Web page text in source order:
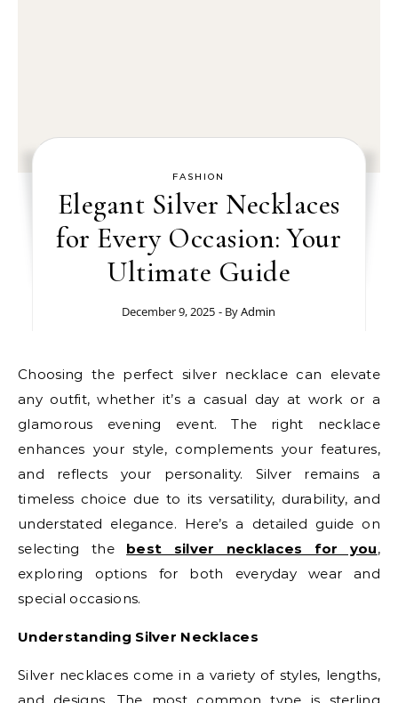
FASHION
Elegant Silver Necklaces
for Every Occasion: Your
Ultimate Guide
December 9, 2025 - ByAdmin
Choosing the perfect silver necklace can elevate
any outfit, whether it’s a casual day at work or a
glamorous evening event. The right necklace
enhances your style, complements your features,
and reflects your personality. Silver remains a
timeless choice due to its versatility, durability, and
understated elegance. Here’s a detailed guide on
selecting the best silver necklaces for you,
exploring options for both everyday wear and
special occasions.
Understanding Silver Necklaces
Silver necklaces come in a variety of styles, lengths,